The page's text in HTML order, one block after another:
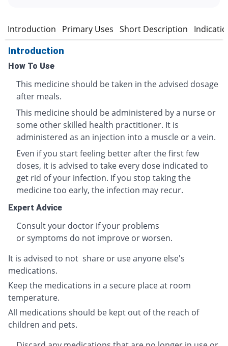
Introduction Primary Uses Short Description
Introduction
How To Use
This medicine should be taken in the advised dosage
after meals.
This medicine should be administered by a nurse or
some other skilled health practitioner. It is
administered as an injection into a muscle or a vein.
Even if you start feeling better after the first few
doses, it is advised to take every dose indicated to
get rid of your infection. If you stop taking the
medicine too early, the infection may recur.
Expert Advice
Consult your doctor if your problems
or symptoms do not improve or worsen.
It is advised to not share or use anyone else's
medications.
Keep the medications in a secure place at room
temperature.
All medications should be kept out of the reach of
children and pets.